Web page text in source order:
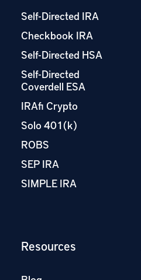
Self-Directed IRA
Checkbook IRA
Self-Directed HSA
Self-Directed
Coverdell ESA
IRAfi Crypto
Solo 401(k)
ROBS
SEP IRA
SIMPLE IRA
Resources